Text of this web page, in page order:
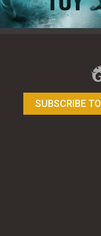
SUBSCRIBE